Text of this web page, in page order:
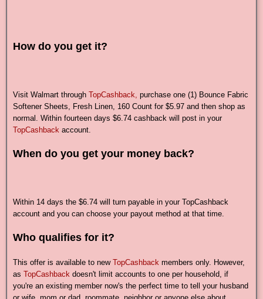
How do you get it?
Visit Walmart through TopCashback, purchase one (1) Bounce Fabric
Softener Sheets, Fresh Linen, 160 Count for $5.97 and then shop as
normal. Within fourteen days $6.74 cashback will post in your
TopCashback account.
When do you get your money back?
Within 14 days the $6.74 will turn payable in your TopCashback
account and you can choose your payout method at that time.
Who qualifies for it?
This offer is available to new TopCashback members only. However,
as TopCashback doesn't limit accounts to one per household, if
you're an existing member now's the perfect time to tell your husband